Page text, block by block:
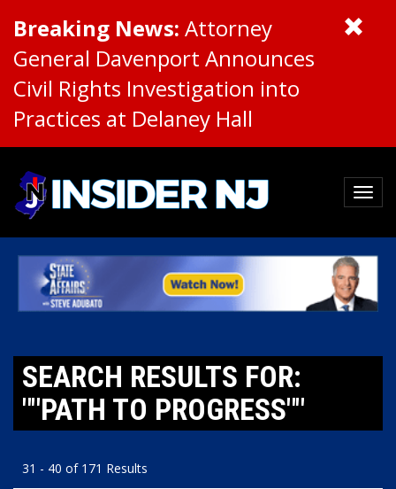
Breaking News: Attorney
General Davenport Announces
Civil Rights Investigation into
Practices at Delaney Hall
SEARCH RESULTS FOR:
""PATH TO PROGRESS""
31 - 40 of 171 Results